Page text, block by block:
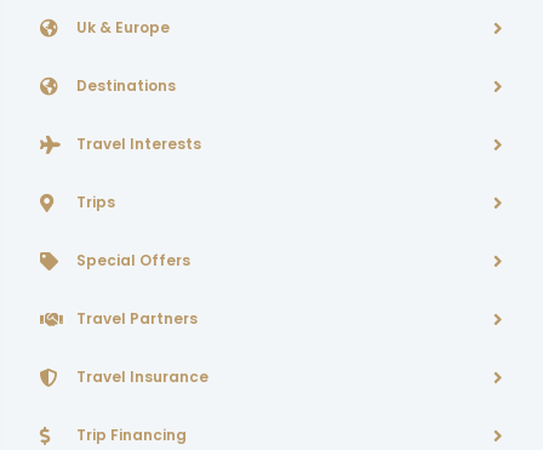
Uk & Europe
Destinations
Travel Interests
Trips
Special Offers
Travel Partners
Travel Insurance
Trip Financing